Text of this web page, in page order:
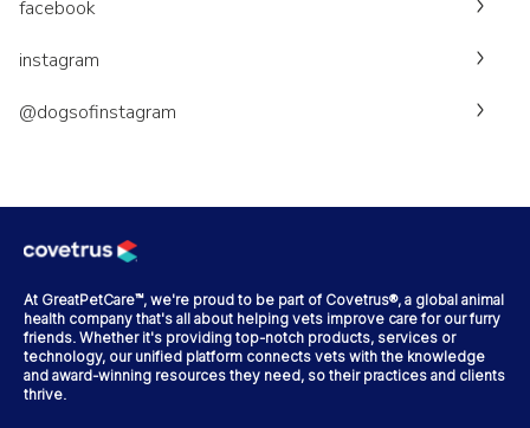
facebook
instagram
@dogsofinstagram
At GreatPetCare™, we're proud to be part of Covetrus®, a global animal
health company that's all about helping vets improve care for our furry
friends. Whether it's providing top-notch products, services or
technology, our unified platform connects vets with the knowledge
and award-winning resources they need, so their practices and clients
thrive.